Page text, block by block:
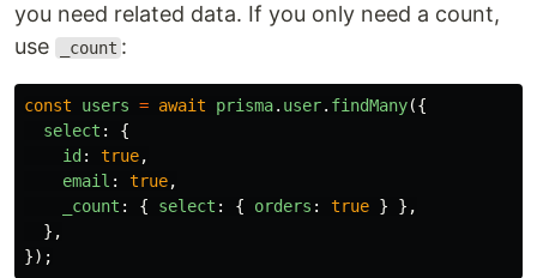
you need related data. If you only need a count,
use
_count :
const users = await prisma. user. findMany({
select :
{
id : true,
email : true,
_count : { select : { orders : true }
},
},
});